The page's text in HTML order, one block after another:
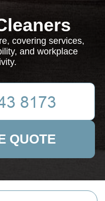
covering services,
and workplace
QUOTE